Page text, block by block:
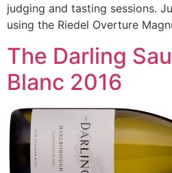
judging and tasting sessions.
using the Riedel Overture
The Darling
Blanc 2016